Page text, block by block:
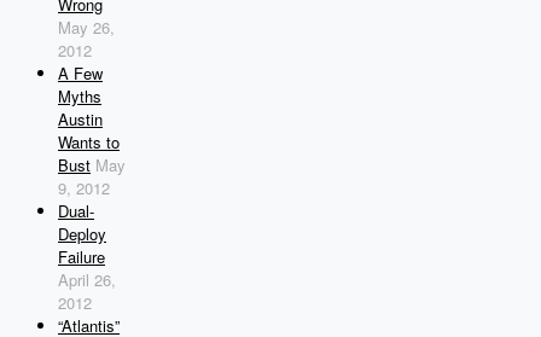
May 26,
2012
A Few
Myths
Austin
Wants to
Bust May
9, 2012
Dual-
Deploy
Failure
April 26,
2012
“Atlantis”